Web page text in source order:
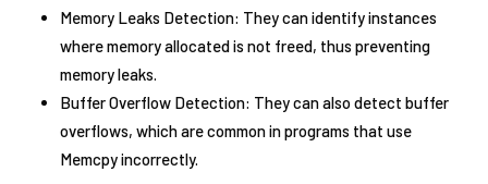
Memory Leaks Detection: They can identify instances
where memory allocated is not freed, thus preventing
memory leaks.
Buffer Overflow Detection: They can also detect buffer
overflows, which are common in programs that use
Memcpy incorrectly.